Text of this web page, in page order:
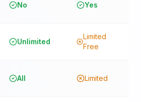
No Yes
Unlimited
Limited
Free
All Limited